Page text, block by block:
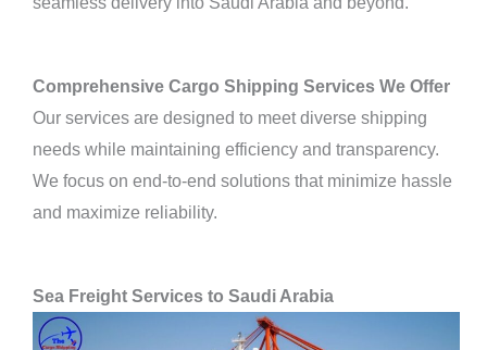
Comprehensive Cargo Shipping Services We Offer
Our services are designed to meet diverse shipping
needs while maintaining efficiency and transparency.
We focus on end-to-end solutions that minimize hassle
and maximize reliability.
Sea Freight Services to Saudi Arabia